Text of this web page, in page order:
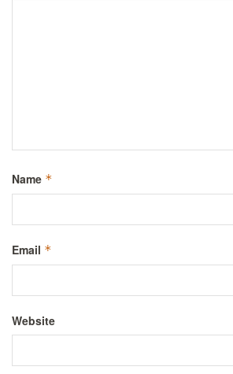
Name *
Email *
Website